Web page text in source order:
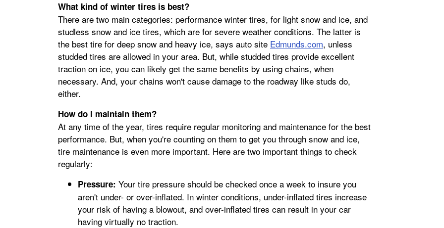
What kind of winter tires is best?
There are two main categories: performance winter tires, for light snow and ice, and
studless snow and ice tires, which are for severe weather conditions. The latter is
the best tire for deep snow and heavy ice, says auto site Edmunds.com, unless
studded tires are allowed in your area. But, while studded tires provide excellent
traction on ice, you can likely get the same benefits by using chains, when
necessary. And, your chains won't cause damage to the roadway like studs do,
either.
How do I maintain them?
At any time of the year, tires require regular monitoring and maintenance for the best
performance. But, when you're counting on them to get you through snow and ice,
tire maintenance is even more important. Here are two important things to check
regularly:
Pressure: Your tire pressure should be checked once a week to insure you
aren't under- or over-inflated. In winter conditions, under-inflated tires increase
your risk of having a blowout, and over-inflated tires can result in your car
having virtually no traction.